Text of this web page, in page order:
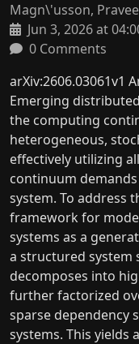
Magn\'usson,
Jun 3, 2026 at
0 Comments
arXiv:2606.03061v1
Emerging
the computing
heterogeneous,
effectively utilizing
continuum
system. To address
framework for
systems as a
a structured system
decomposes into
further factorized
sparse
systems. This yields